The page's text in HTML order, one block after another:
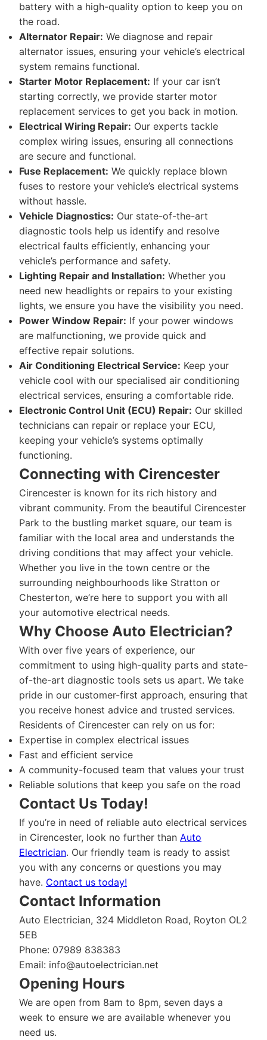
battery with a high-quality option to keep you on
the road.
Alternator Repair: We diagnose and repair
alternator issues, ensuring your vehicle’s electrical
system remains functional.
Starter Motor Replacement: If your car isn’t
starting correctly, we provide starter motor
replacement services to get you back in motion.
Electrical Wiring Repair: Our experts tackle
complex wiring issues, ensuring all connections
are secure and functional.
Fuse Replacement: We quickly replace blown
fuses to restore your vehicle’s electrical systems
without hassle.
Vehicle Diagnostics: Our state-of-the-art
diagnostic tools help us identify and resolve
electrical faults efficiently, enhancing your
vehicle’s performance and safety.
Lighting Repair and Installation: Whether you
need new headlights or repairs to your existing
lights, we ensure you have the visibility you need.
Power Window Repair: If your power windows
are malfunctioning, we provide quick and
effective repair solutions.
Air Conditioning Electrical Service: Keep your
vehicle cool with our specialised air conditioning
electrical services, ensuring a comfortable ride.
Electronic Control Unit (ECU) Repair: Our skilled
technicians can repair or replace your ECU,
keeping your vehicle’s systems optimally
functioning.
Connecting with Cirencester
Cirencester is known for its rich history and
vibrant community. From the beautiful Cirencester
Park to the bustling market square, our team is
familiar with the local area and understands the
driving conditions that may affect your vehicle.
Whether you live in the town centre or the
surrounding neighbourhoods like Stratton or
Chesterton, we’re here to support you with all
your automotive electrical needs.
Why Choose Auto Electrician?
With over five years of experience, our
commitment to using high-quality parts and state-
of-the-art diagnostic tools sets us apart. We take
pride in our customer-first approach, ensuring that
you receive honest advice and trusted services.
Residents of Cirencester can rely on us for:
Expertise in complex electrical issues
Fast and efficient service
A community-focused team that values your trust
Reliable solutions that keep you safe on the road
Contact Us Today!
If you’re in need of reliable auto electrical services
in Cirencester, look no further than Auto
Electrician. Our friendly team is ready to assist
you with any concerns or questions you may
have. Contact us today!
Contact Information
Auto Electrician, 324 Middleton Road, Royton OL2
5EB
Phone: 07989 838383
Email: info@autoelectrician.net
Opening Hours
We are open from 8am to 8pm, seven days a
week to ensure we are available whenever you
need us.